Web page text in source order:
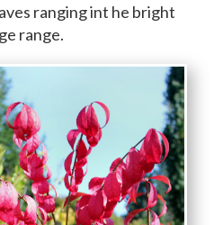
ranging int he bright
range.